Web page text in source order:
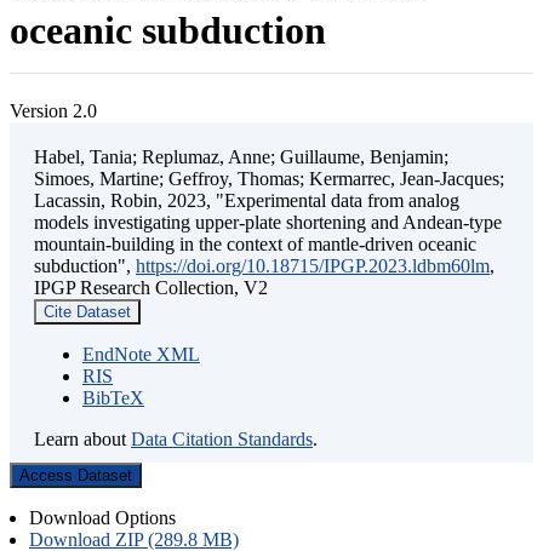
oceanic subduction
Version 2.0
Habel, Tania; Replumaz, Anne; Guillaume, Benjamin;
Simoes, Martine; Geffroy, Thomas; Kermarrec, Jean-Jacques;
Lacassin, Robin, 2023, "Experimental data from analog
models investigating upper-plate shortening and Andean-type
mountain-building in the context of mantle-driven oceanic
subduction", https://doi.org/10.18715/IPGP.2023.ldbm60lm,
IPGP Research Collection, V2
Cite Dataset
EndNote XML
RIS
BibTeX
Learn about Data Citation Standards.
Access Dataset
Download Options
Download ZIP (289.8 MB)